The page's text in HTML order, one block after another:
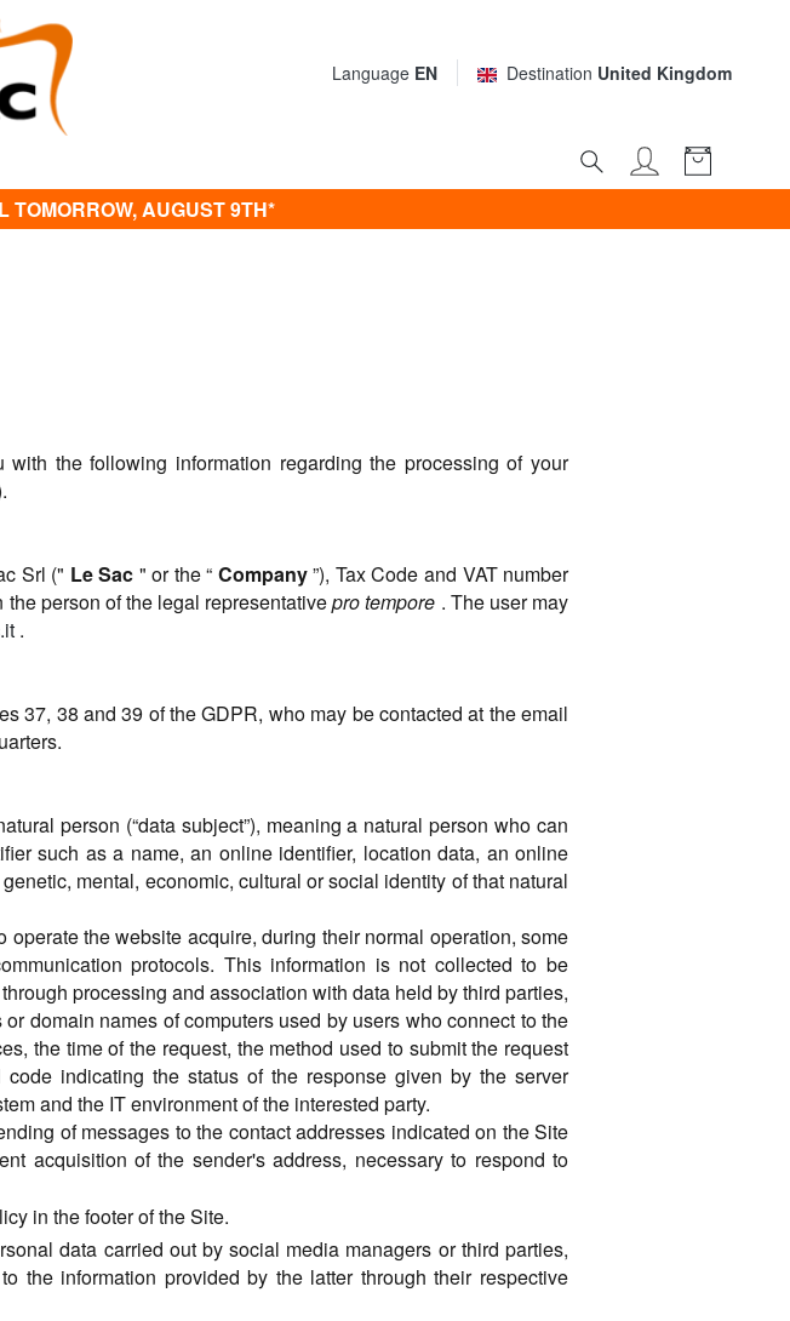
Language EN Destination United Kingdom
TOMORROW, AUGUST 9TH*
the following information regarding the processing of your
Srl (" Le Sac " or the “ Company”), Tax Code and VAT number
person of the legal representativepro tempore . The user may
.
37, 38 and 39 of the GDPR, who may be contacted at the email
person (“data subject”), meaning a natural person who can
such as a name, an online identifier, location data, an online
mental, economic, cultural or social identity of that natural
the website acquire, during their normal operation, some
protocols. This information is not collected to be
processing and association with data held by third parties,
domain names of computers used by users who connect to the
the time of the request, the method used to submit the request
indicating the status of the response given by the server
and the IT environment of the interested party.
of messages to the contact addresses indicated on the Site
acquisition of the sender's address, necessary to respond to
in the footer of the Site.
data carried out by social media managers or third parties,
the information provided by the latter through their respective